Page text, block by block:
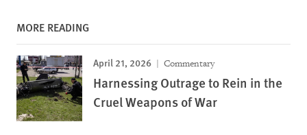
MORE READING
April 21, 2026 Commentary
Harnessing Outrage to Rein in the
Cruel Weapons of War